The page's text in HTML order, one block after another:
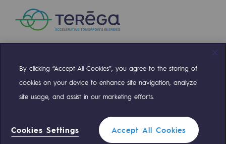
Compte TwitterCompte Facebook
Compte LinkedinCompte Youtube
Teréga Standard 0 559 133 400
By clicking “Accept All Cookies”, you agree to the storing of
cookies on your device to enhance site navigation, analyze
site usage, and assist in our marketing efforts.
Cookies Settings Accept All Cookies